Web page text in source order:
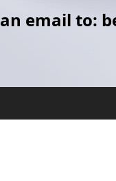
email to: